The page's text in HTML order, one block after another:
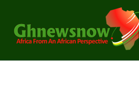
content